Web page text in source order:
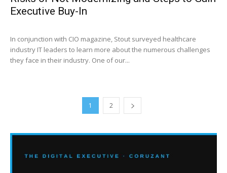
Executive Buy-In
In conjunction with CIO magazine, Stout surveyed healthcare
industry IT leaders to learn more about the numerous challenges
they face in their industry. One of our...
1 2